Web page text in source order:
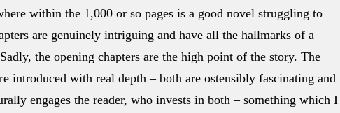
within the 1,000 or so pages is a good novel struggling to
are genuinely intriguing and have all the hallmarks of a
the opening chapters are the high point of the story. The
introduced with real depth – both are ostensibly fascinating and
engages the reader, who invests in both – something which I